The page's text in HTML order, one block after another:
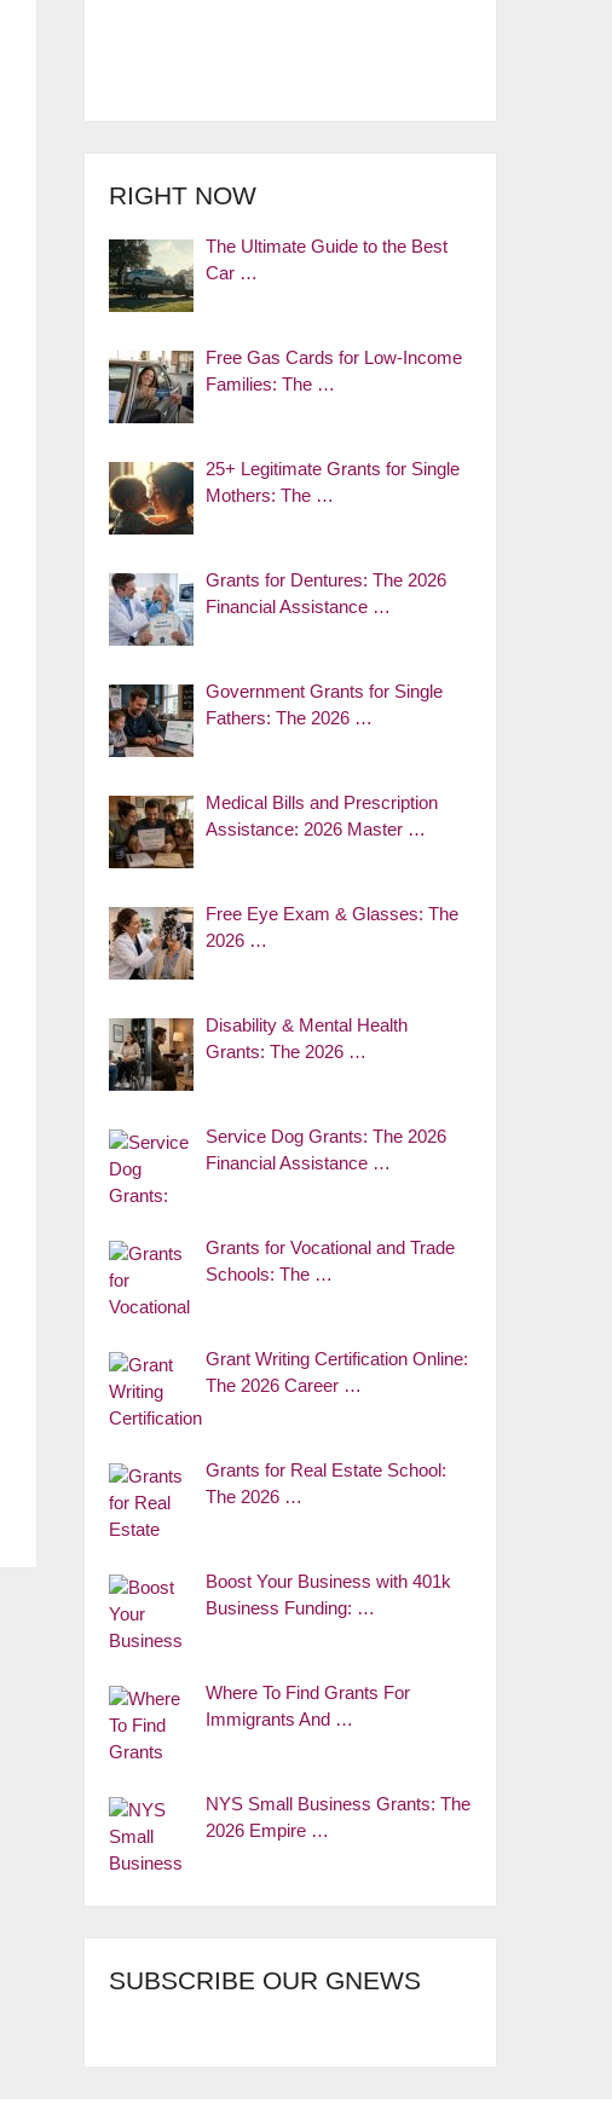
RIGHT NOW
The Ultimate Guide to the Best
Car …
Free Gas Cards for Low-Income
Families: The …
25+ Legitimate Grants for Single
Mothers: The …
Grants for Dentures: The 2026
Financial Assistance …
Government Grants for Single
Fathers: The 2026 …
Medical Bills and Prescription
Assistance: 2026 Master …
Free Eye Exam & Glasses: The
2026 …
Disability & Mental Health
Grants: The 2026 …
Service Dog Grants: The 2026
Financial Assistance …
Grants for Vocational and Trade
Schools: The …
Grant Writing Certification Online:
The 2026 Career …
Grants for Real Estate School:
The 2026 …
Boost Your Business with 401k
Business Funding: …
Where To Find Grants For
Immigrants And …
NYS Small Business Grants: The
2026 Empire …
SUBSCRIBE OUR GNEWS